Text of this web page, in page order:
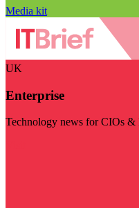
Media kit
UK
Enterprise
Technology news for CIOs &